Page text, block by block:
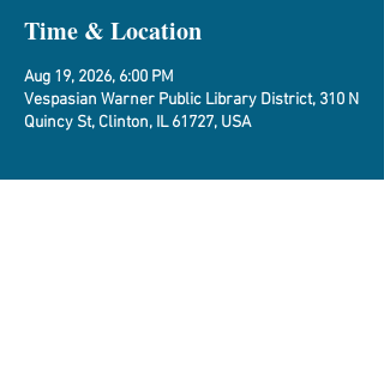
Time & Location
Aug 19, 2026, 6:00 PM
Vespasian Warner Public Library District, 310 N
Quincy St, Clinton, IL 61727, USA